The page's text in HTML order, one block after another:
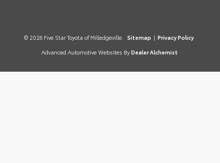
© 2026 Five Star Toyota of Milledgeville. Sitemap | Privacy Policy
Advanced Automotive Websites By Dealer Alchemist